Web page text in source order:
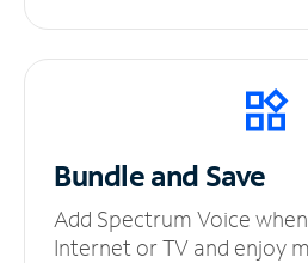
Bundle and Save
Add Spectrum Voice
Internet or TV and enjoy